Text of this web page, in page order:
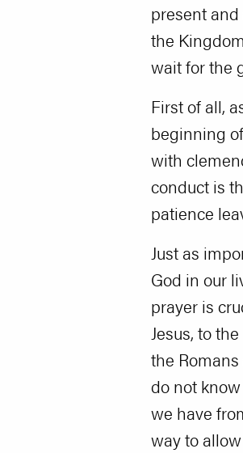
present
the
wait for the
First of all,
beginning
with
conduct is
patience
Just as
God in our
prayer is
Jesus, to
the
do not
we have
way to